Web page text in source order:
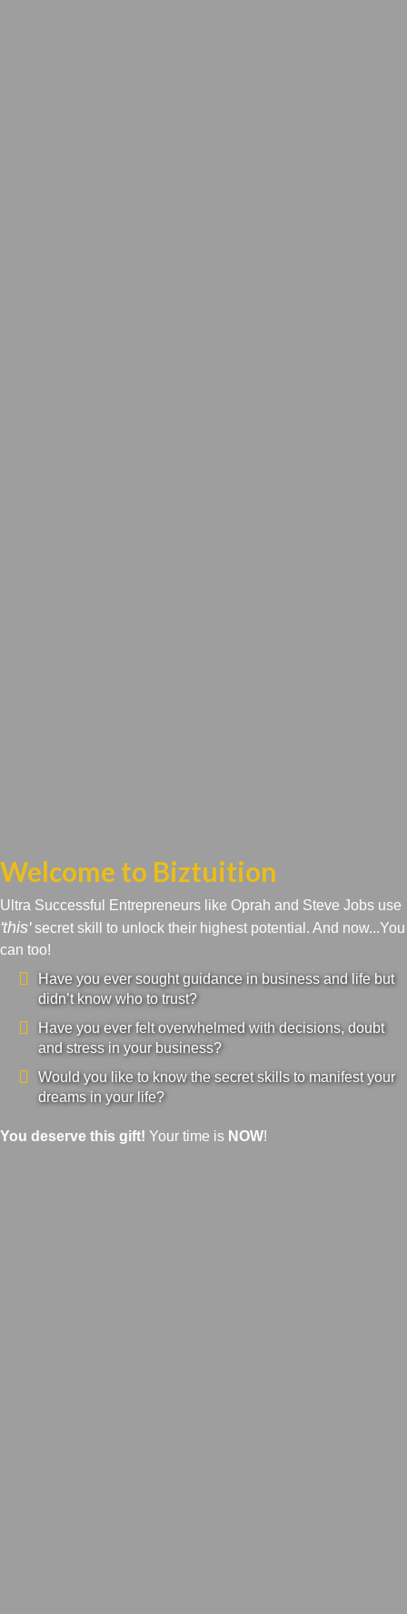
Welcome to Biztuition
Ultra Successful Entrepreneurs like Oprah and Steve Jobs use
'this'secret skill to unlock their highest potential. And now...You
can too!
Have you ever sought guidance in business and life but
didn’t know who to trust?
Have you ever felt overwhelmed with decisions, doubt
and stress in your business?
Would you like to know the secret skills to manifest your
dreams in your life?
You deserve this gift! Your time is NOW!